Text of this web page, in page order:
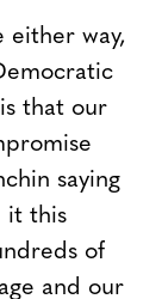
either way,
that our
saying
it this
of
and our